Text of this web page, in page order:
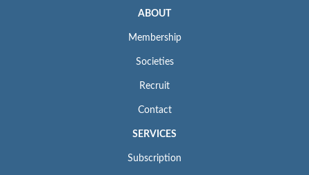
ABOUT
Membership
Societies
Recruit
Contact
SERVICES
Subscription